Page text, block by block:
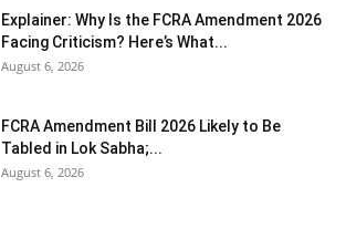
Explainer: Why Is the FCRA Amendment 2026
Facing Criticism? Here’s What...
August 6, 2026
FCRA Amendment Bill 2026 Likely to Be
Tabled in Lok Sabha;...
August 6, 2026